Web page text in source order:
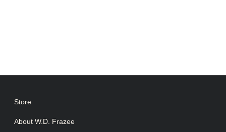
Store
About W.D. Frazee